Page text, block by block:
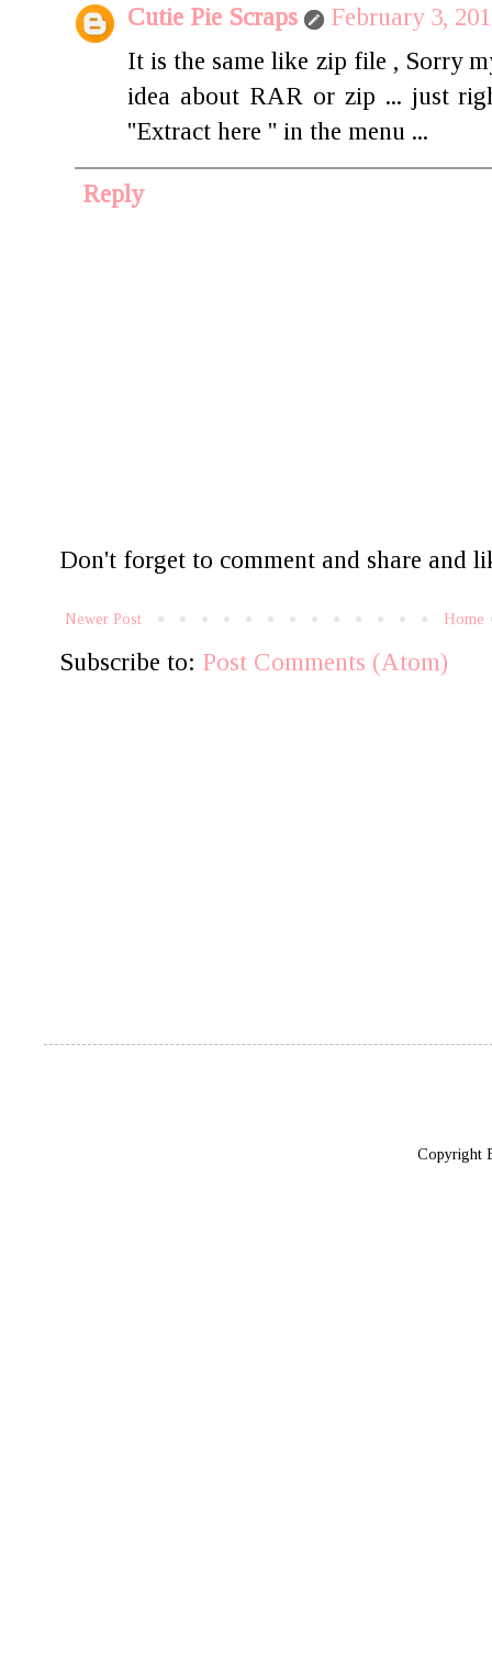
Cutie Pie Scraps
February 3,
It is the same like zip file , Sorry
idea about RAR or zip ... just
''Extract here '' in the menu ...
Reply
Don't forget to comment and share and
Newer Post Home
Subscribe to: Post Comments (Atom)
Copyright